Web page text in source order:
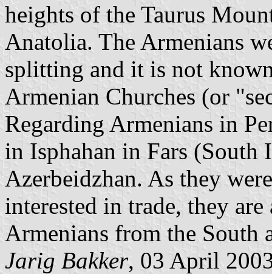
heights of the Taurus
Anatolia. The Armenians
splitting and it is not
Armenian Churches (or
Regarding Armenians in
in Isphahan in Fars (South
Azerbeidzhan. As they
interested in trade, they
Armenians from the South
Jarig Bakker, 03 April